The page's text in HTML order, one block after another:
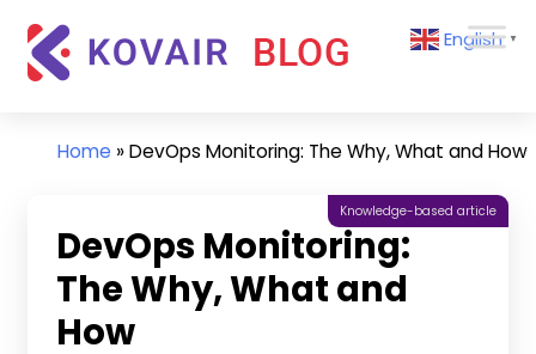
content
Kovair
Updates
English ▼
Home »DevOps Monitoring: The Why, What and How
DevOps Monitoring:
The Why, What and
How
Knowledge-based article